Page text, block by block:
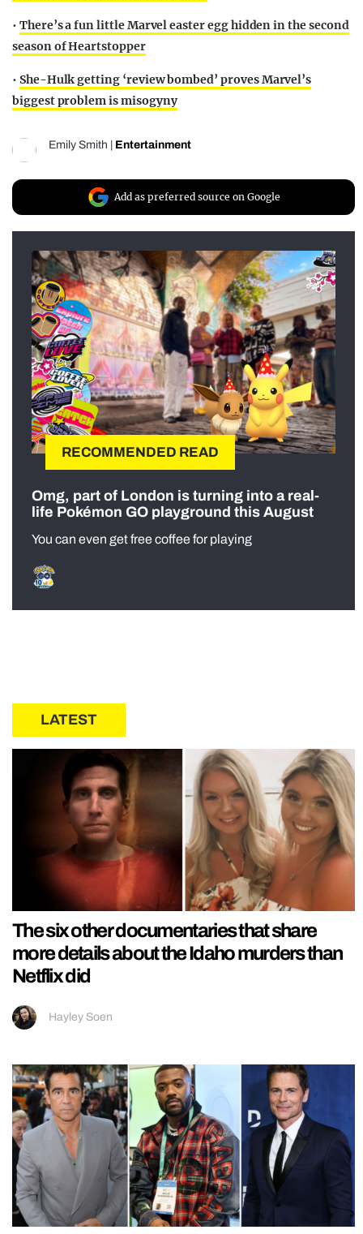
• There’s a fun little Marvel easter egg hidden in the second
season of Heartstopper
• She-Hulk getting ‘review bombed’ proves Marvel’s
biggest problem is misogyny
Emily Smith | Entertainment
Add as preferred source on Google
RECOMMENDED READ
Omg, part of London is turning into a real-
life Pokémon GO playground this August
You can even get free coffee for playing
LATEST
The six other documentaries that share
more details about the Idaho murders than
Netflix did
Hayley Soen